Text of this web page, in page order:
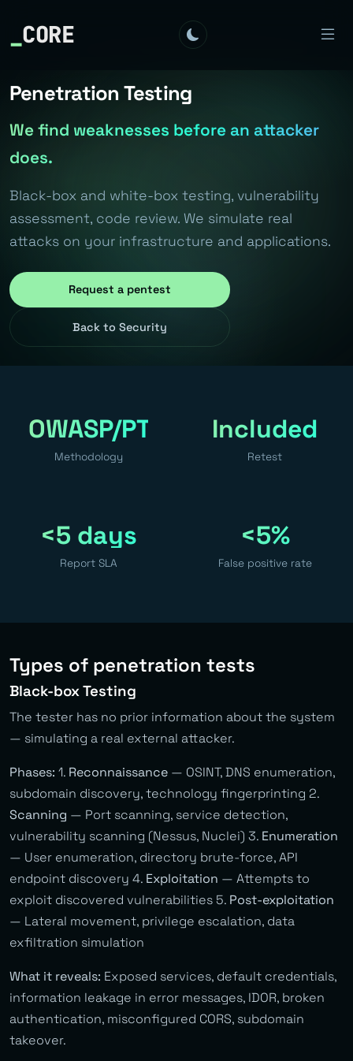
_CORE
Penetration Testing
We find weaknesses before an attacker
does.
Black-box and white-box testing, vulnerability
assessment, code review. We simulate real
attacks on your infrastructure and applications.
Request a pentest
Back to Security
OWASP/PTES
Methodology
Included
Retest
<5 days
Report SLA
<5%
False positive rate
Types of penetration tests
Black-box Testing
The tester has no prior information about the system
— simulating a real external attacker.
Phases: 1. Reconnaissance — OSINT, DNS enumeration,
subdomain discovery, technology fingerprinting 2.
Scanning — Port scanning, service detection,
vulnerability scanning (Nessus, Nuclei) 3. Enumeration
— User enumeration, directory brute-force, API
endpoint discovery 4. Exploitation — Attempts to
exploit discovered vulnerabilities 5. Post-exploitation
— Lateral movement, privilege escalation, data
exfiltration simulation
What it reveals: Exposed services, default credentials,
information leakage in error messages, IDOR, broken
authentication, misconfigured CORS, subdomain
takeover.